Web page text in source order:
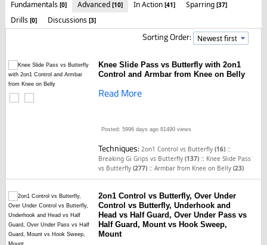
Fundamentals [0] Advanced [10] In Action [41] Sparring [37]
Drills [0] Discussions [3]
Sorting Order:
Knee Slide Pass vs Butterfly with 2on1
Control and Armbar from Knee on Belly
Read More
Posted: 5996 days ago 81490 views
Techniques:2on1 Control vs Butterfly(16) ::
Breaking Gi Grips vs Butterfly(137) :: Knee Slide Pass
vs Butterfly(277) ::Armbar from Knee on Belly(23)
2on1 Control vs Butterfly, Over Under
Control vs Butterfly, Underhook and
Head vs Half Guard, Over Under Pass vs
Half Guard, Mount vs Hook Sweep,
Mount